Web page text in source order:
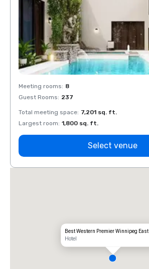
Meeting rooms: 8
Guest Rooms: 237
Total meeting space: 7,201 sq. ft.
Largest room: 1,800 sq. ft.
Select venue
Best Western Premier Winnipeg East
Hotel